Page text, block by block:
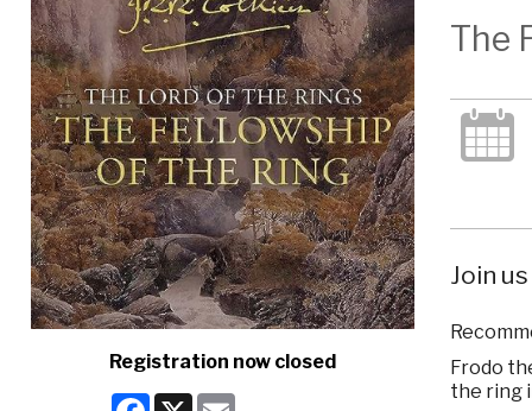
Registration now closed
Facebook
X Email
The
Join
Frodo
the ring